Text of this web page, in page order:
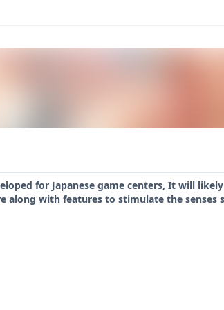
for Japanese game centers, It will
along with features to stimulate the